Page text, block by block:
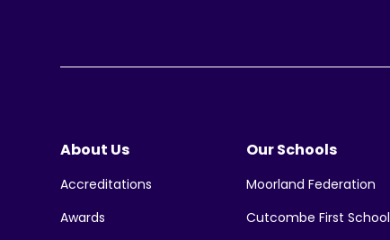
About Us
Accreditations
Awards
Our Schools
Moorland Federation
Cutcombe First School